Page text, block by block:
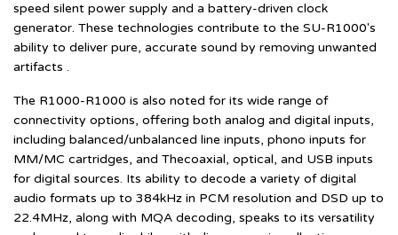
speed silent power supply and a battery-driven clock
generator. These technologies contribute to the SU-R1000's
ability to deliver pure, accurate sound by removing unwanted
artifacts .
The R1000-R1000 is also noted for its wide range of
connectivity options, offering both analog and digital inputs,
including balanced/unbalanced line inputs, phono inputs for
MM/MC cartridges, and Thecoaxial, optical, and USB inputs
for digital sources. Its ability to decode a variety of digital
audio formats up to 384kHz in PCM resolution and DSD up to
22.4MHz, along with MQA decoding, speaks to its versatility